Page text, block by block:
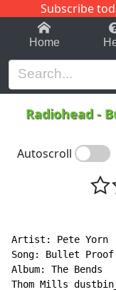
Subscribe
1-9 C
Home
Radiohead -
Autoscroll
Artist: Pete Yorn
Song: Bullet
Album: The Bends
Thom Mills